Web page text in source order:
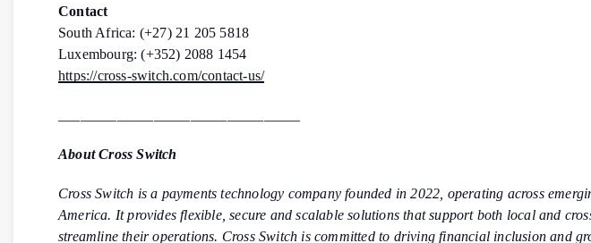
Contact
South Africa: (+27) 21 205 5818
Luxembourg: (+352) 2088 1454
https://cross-switch.com/contact-us/
About Cross Switch
Cross Switch is a payments technology company founded in 2022, operating across
America. It provides flexible, secure and scalable solutions that support both local and
streamline their operations. Cross Switch is committed to driving financial inclusion and